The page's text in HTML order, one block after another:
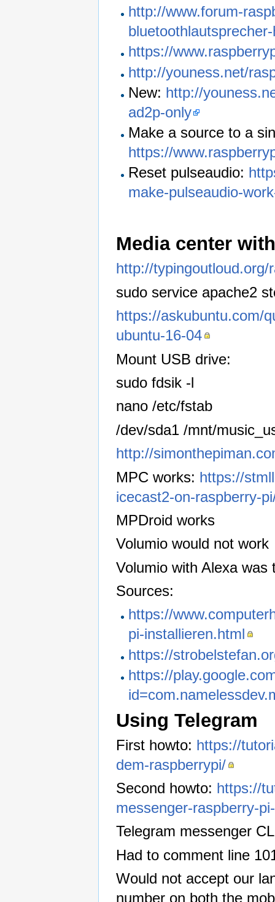
http://www.forum-
https://
http://youness.net/
New: http://
ad2p-only
Make a source to a
https://
Reset pulseaudio:
make-pulseaudio-
Media center
http://typingoutloud.org/
sudo service apache2
https://askubuntu.com/
ubuntu-16-04
Mount USB drive:
sudo fdsik -l
nano /etc/fstab
/dev/sda1 /mnt/
http://
MPC works: https://
icecast2-on-raspberry-
MPDroid works
Volumio would not work
Volumio with Alexa
Sources:
https://
pi-installieren.html
https://
https://
Using Telegram
First howto: https://
dem-raspberrypi/
Second howto: https://
messenger-raspberry-
Telegram messenger
Had to comment line
Would not accept our
number on both the